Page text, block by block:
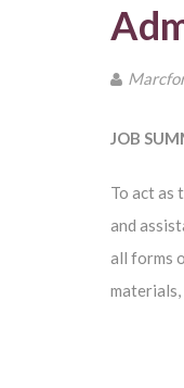
JOB
To act as
and
all forms